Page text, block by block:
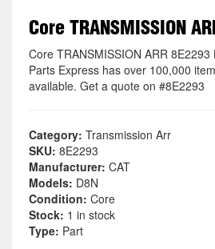
Core TRANSMISSION
Core TRANSMISSION ARR
Parts Express has over 100,000
available. Get a quote on #8E2293
Category: Transmission Arr
SKU: 8E2293
Manufacturer: CAT
Models: D8N
Condition: Core
Stock: 1 in stock
Type: Part